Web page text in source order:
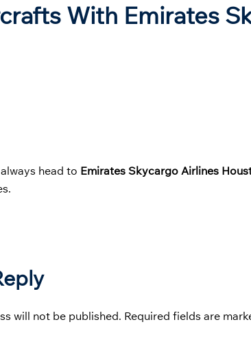
With Emirates
head to Emirates Skycargo Airlines
will not be published. Required fields are